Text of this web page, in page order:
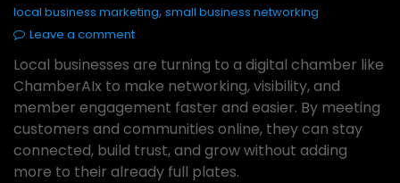
local business marketing, small business networking
Leave a comment
Local businesses are turning to a digital chamber like
ChamberAIx to make networking, visibility, and
member engagement faster and easier. By meeting
customers and communities online, they can stay
connected, build trust, and grow without adding
more to their already full plates.